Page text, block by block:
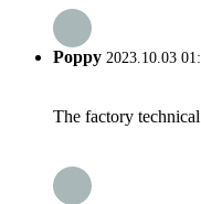
Poppy 2023.10.03
The factory